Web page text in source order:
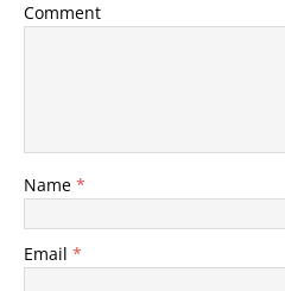
Comment
Name *
Email *